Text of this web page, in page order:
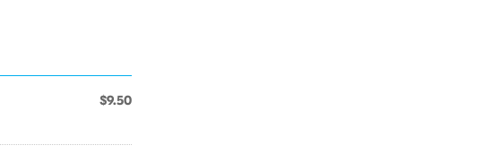
$9.50